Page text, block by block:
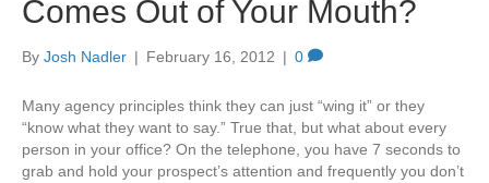
Comes Out of Your Mouth?
By Josh Nadler | February 16, 2012 | 0
Many agency principles think they can just “wing it” or they
“know what they want to say.” True that, but what about every
person in your office? On the telephone, you have 7 seconds to
grab and hold your prospect’s attention and frequently you don’t